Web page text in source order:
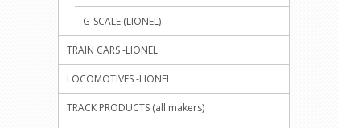
G-SCALE (LIONEL)
TRAIN CARS -LIONEL
LOCOMOTIVES -LIONEL
TRACK PRODUCTS (all makers)